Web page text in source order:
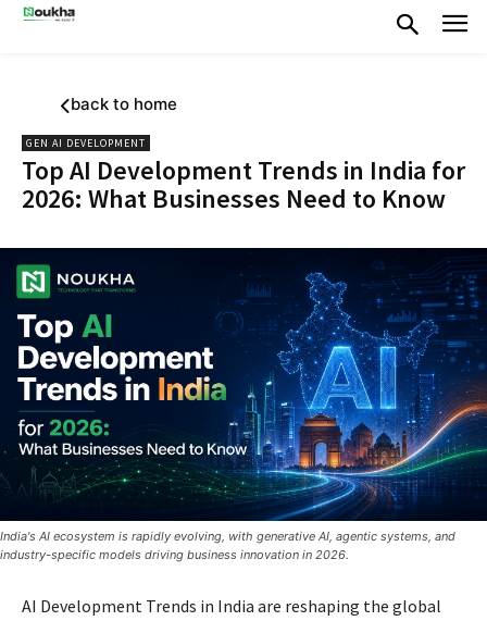
back to home
GEN AI DEVELOPMENT
Top AI Development Trends in India for
2026: What Businesses Need to Know
India's AI ecosystem is rapidly evolving, with generative AI, agentic systems, and
industry-specific models driving business innovation in 2026.
AI Development Trends in India are reshaping the global